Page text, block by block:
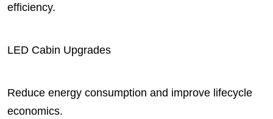
efficiency.
LED Cabin Upgrades
Reduce energy consumption and improve lifecycle
economics.